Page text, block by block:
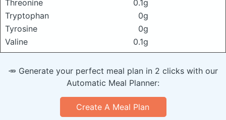
Threonine
0.1g
Tryptophan
0g
Tyrosine
0g
Valine
0.1g
🥕 Generate your perfect meal plan in 2 clicks with our
Automatic Meal Planner:
Create A Meal Plan